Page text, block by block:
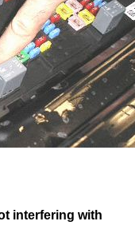
interfering with